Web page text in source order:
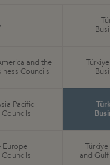
and the
Councils
Pacific
Councils
Europe
Councils
and